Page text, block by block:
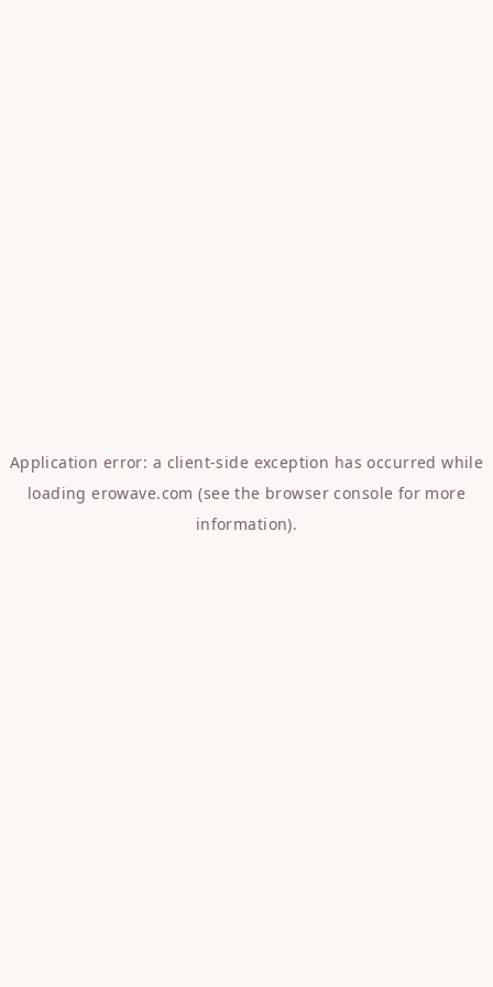
Application error: a client-side exception has occurred while
loadingerowave.com (see the browser console for more
information).